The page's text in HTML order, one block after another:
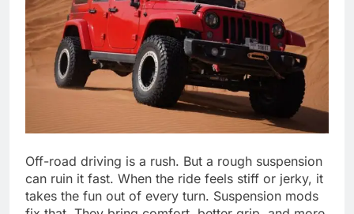
Off-road driving is a rush. But a rough suspension
can ruin it fast. When the ride feels stiff or jerky, it
takes the fun out of every turn. Suspension mods